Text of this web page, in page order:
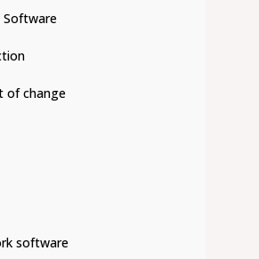
of change
software